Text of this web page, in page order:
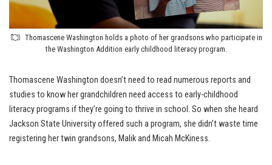
Thomascene Washington holds a photo of her grandsons who participate in
the Washington Addition early childhood literacy program.
Thomascene Washington doesn’t need to read numerous reports and
studies to know her grandchildren need access to early-childhood
literacy programs if they’re going to thrive in school. So when she heard
Jackson State University offered such a program, she didn’t waste time
registering her twin grandsons, Malik and Micah McKiness.